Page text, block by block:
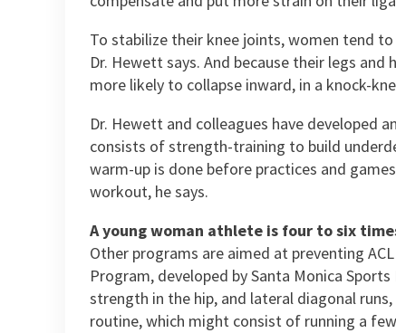
To stabilize their knee joints, women tend
Dr. Hewett says. And because their legs
more likely to collapse inward, in a knock-
Dr. Hewett and colleagues have developed
consists of strength-training to build
warm-up is done before practices and
workout, he says.
A young woman athlete is four to six
Other programs are aimed at preventing
Program, developed by Santa Monica
strength in the hip, and lateral diagonal
routine, which might consist of running a